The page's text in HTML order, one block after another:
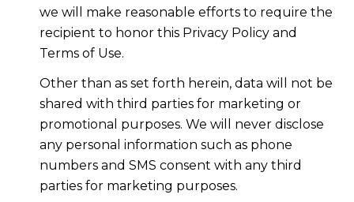
we will make reasonable efforts to require the
recipient to honor this Privacy Policy and
Terms of Use.
Other than as set forth herein, data will not be
shared with third parties for marketing or
promotional purposes. We will never disclose
any personal information such as phone
numbers and SMS consent with any third
parties for marketing purposes.